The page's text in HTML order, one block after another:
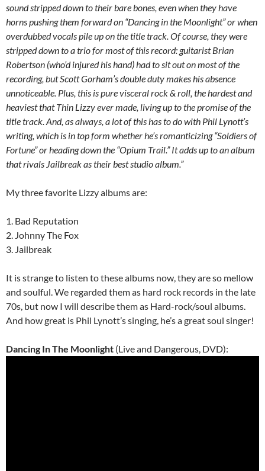
sound stripped down to their bare bones, even when they have
horns pushing them forward on “Dancing in the Moonlight” or when
overdubbed vocals pile up on the title track. Of course, they were
stripped down to a trio for most of this record: guitarist Brian
Robertson (who’d injured his hand) had to sit out on most of the
recording, but Scott Gorham’s double duty makes his absence
unnoticeable. Plus, this is pure visceral rock & roll, the hardest and
heaviest that Thin Lizzy ever made, living up to the promise of the
title track. And, as always, a lot of this has to do with Phil Lynott’s
writing, which is in top form whether he’s romanticizing “Soldiers of
Fortune” or heading down the “Opium Trail.” It adds up to an album
that rivals Jailbreak as their best studio album.”
My three favorite Lizzy albums are:
1. Bad Reputation
2. Johnny The Fox
3. Jailbreak
It is strange to listen to these albums now, they are so mellow
and soulful. We regarded them as hard rock records in the late
70s, but now I will describe them as Hard-rock/soul albums.
And how great is Phil Lynott’s singing, he’s a great soul singer!
Dancing In The Moonlight (Live and Dangerous, DVD):